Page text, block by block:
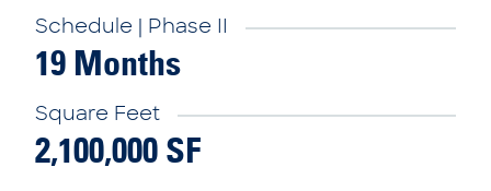
Schedule | Phase II
19 Months
Square Feet
2,100,000 SF